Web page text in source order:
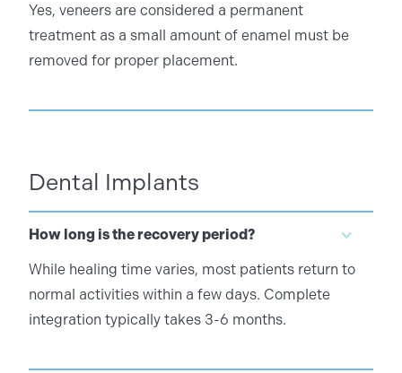
Yes, veneers are considered a permanent
treatment as a small amount of enamel must be
removed for proper placement.
Dental Implants
How long is the recovery period?
While healing time varies, most patients return to
normal activities within a few days. Complete
integration typically takes 3-6 months.